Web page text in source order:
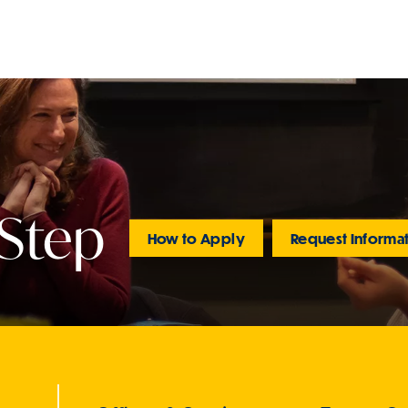
How to Apply Request